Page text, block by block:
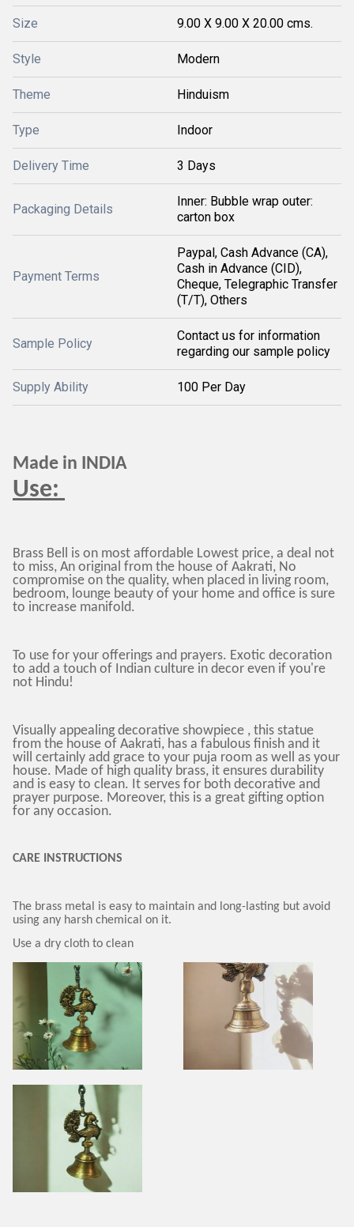
Size 9.00 X 9.00 X 20.00 cms.
Style Modern
Theme Hinduism
Type Indoor
Delivery Time 3 Days
Packaging Details
Inner: Bubble wrap outer:
carton box
Payment Terms
Paypal, Cash Advance (CA),
Cash in Advance (CID),
Cheque, Telegraphic Transfer
(T/T), Others
Sample Policy
Contact us for information
regarding our sample policy
Supply Ability 100 Per Day
Made in INDIA
Use:
Brass Bell is on most affordable Lowest price, a deal not
to miss, An original from the house of Aakrati, No
compromise on the quality, when placed in living room,
bedroom, lounge beauty of your home and office is sure
to increase manifold.
To use for your offerings and prayers. Exotic decoration
to add a touch of Indian culture in decor even if you're
not Hindu!
Visually appealing decorative showpiece , this statue
from the house of Aakrati, has a fabulous finish and it
will certainly add grace to your puja room as well as your
house. Made of high quality brass, it ensures durability
and is easy to clean. It serves for both decorative and
prayer purpose. Moreover, this is a great gifting option
for any occasion.
CARE INSTRUCTIONS
The brass metal is easy to maintain and long-lasting but avoid
using any harsh chemical on it.
Use a dry cloth to clean